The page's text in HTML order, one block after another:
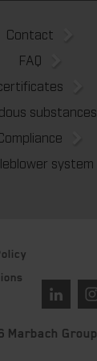
Contact
FAQ
substances
system
Marbach Group